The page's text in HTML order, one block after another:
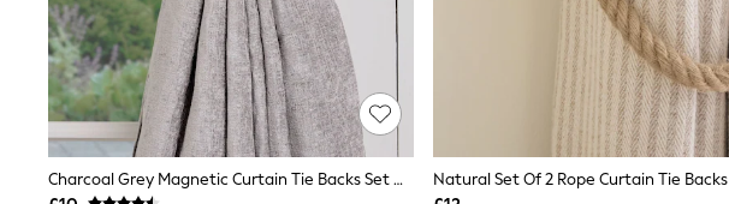
Holiday Shop
All Footwear
New In Footwear
Sandals & Wedges
Ballet Pumps
Heeled Sandals
Heels
Trainers
Charcoal Grey Magnetic Curtain Tie Backs Set Of 2
Natural Set Of 2 Rope Curtain Tie Backs